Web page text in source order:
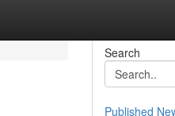
Search
Published